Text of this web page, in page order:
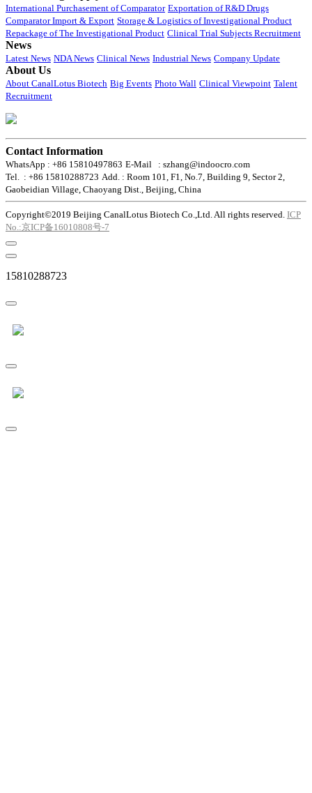
International Purchasement of Comparator Exportation of R&D Drugs
Comparator Import & Export Storage & Logistics of Investigational Product
Repackage of The Investigational Product Clinical Trial Subjects Recruitment
News
Latest News NDA News Clinical News Industrial News Company Update
About Us
About CanalLotus Biotech Big Events Photo Wall Clinical Viewpoint Talent
Recruitment
Contact Information
WhatsApp : +86 15810497863 E-Mail : szhang@indoocro.com
Tel. : +86 15810288723 Add. : Room 101, F1, No.7, Building 9, Sector 2,
Gaobeidian Village, Chaoyang Dist., Beijing, China
Copyright©2019 Beijing CanalLotus Biotech Co.,Ltd. All rights reserved. ICP
No.:京ICP备16010808号-7
15810288723